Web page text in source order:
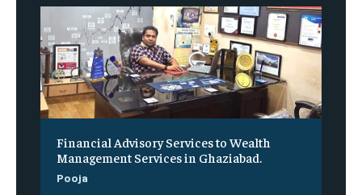
Financial Advisory Services to Wealth
Management Services in Ghaziabad.
Pooja